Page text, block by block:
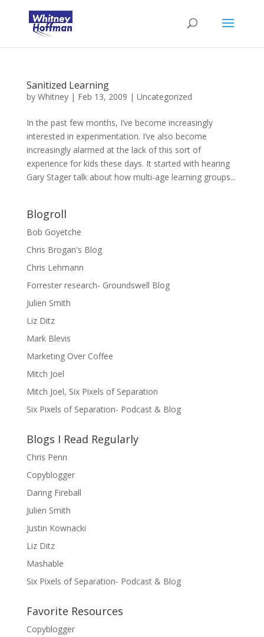
Sanitized Learning
by Whitney| Feb 13, 2009 | Uncategorized
In the past few months, I’ve become increasingly
interested in experimentation. I’ve also become
increasingly alarmed at the lack of this sort of
experience for kids these days. It started with hearing
Gary Stager talk about how multi-age learning groups...
Blogroll
Bob Goyetche
Chris Brogan's Blog
Chris Lehmann
Forrester research- Groundswell Blog
Julien Smith
Liz Ditz
Mark Blevis
Marketing Over Coffee
Mitch Joel
Mitch Joel, Six Pixels of Separation
Six Pixels of Separation- Podcast & Blog
Blogs I Read Regularly
Chris Penn
Copyblogger
Daring Fireball
Julien Smith
Justin Kownacki
Liz Ditz
Mashable
Six Pixels of Separation- Podcast & Blog
Favorite Resources
Copyblogger